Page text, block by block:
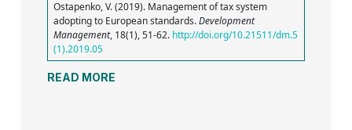
Ostapenko, V. (2019). Management of tax system
adopting to European standards.Development
Management, 18(1), 51-62. http://doi.org/10.21511/dm.5
(1).2019.05
READ MORE